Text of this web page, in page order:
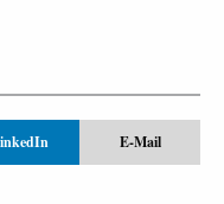
E-Mail